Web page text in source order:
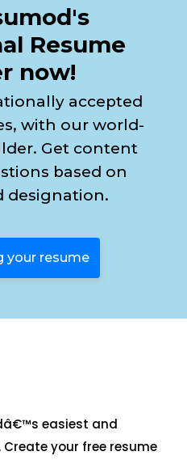
Resume
now!
accepted
with our world-
Get content
based on
designation.
your resume
easiest and
your free resume